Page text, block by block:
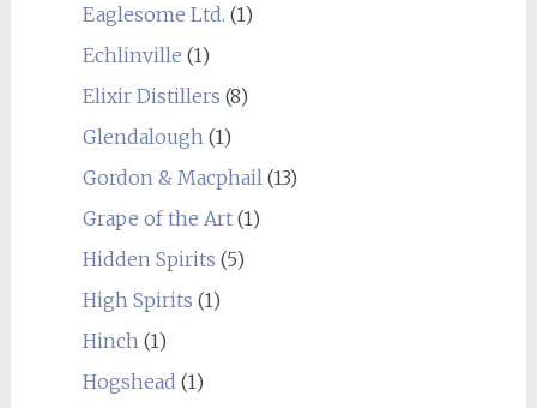
Eaglesome Ltd. (1)
Echlinville (1)
Elixir Distillers (8)
Glendalough (1)
Gordon & Macphail (13)
Grape of the Art(1)
Hidden Spirits (5)
High Spirits (1)
Hinch (1)
Hogshead (1)